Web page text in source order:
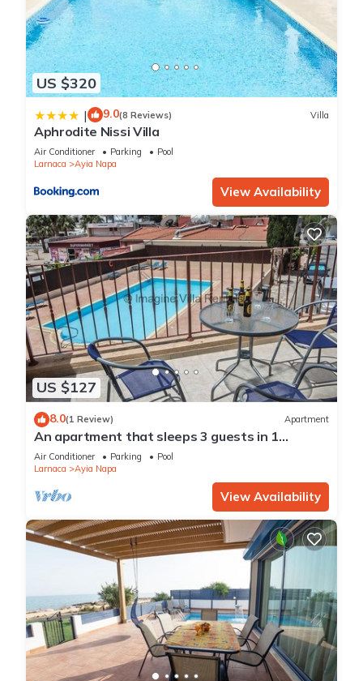
US $320
| 9.0(8 Reviews) Villa
Aphrodite Nissi Villa
Air Conditioner Parking
Pool
Larnaca
Ayia Napa
View Availability
US $127
8.0(1 Review) Apartment
An apartment that sleeps 3 guests in 1
bedroom
Air Conditioner Parking
Pool
Larnaca
Ayia Napa
View Availability